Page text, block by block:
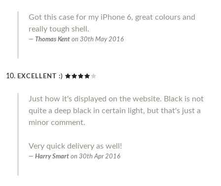
Got this case for my iPhone 6, great colours and
really tough shell.
Thomas Kent on 30th May 2016
EXCELLENT :)
Just how it's displayed on the website. Black is not
quite a deep black in certain light, but that's just a
minor comment.
Very quick delivery as well!
Harry Smart on 30th Apr 2016